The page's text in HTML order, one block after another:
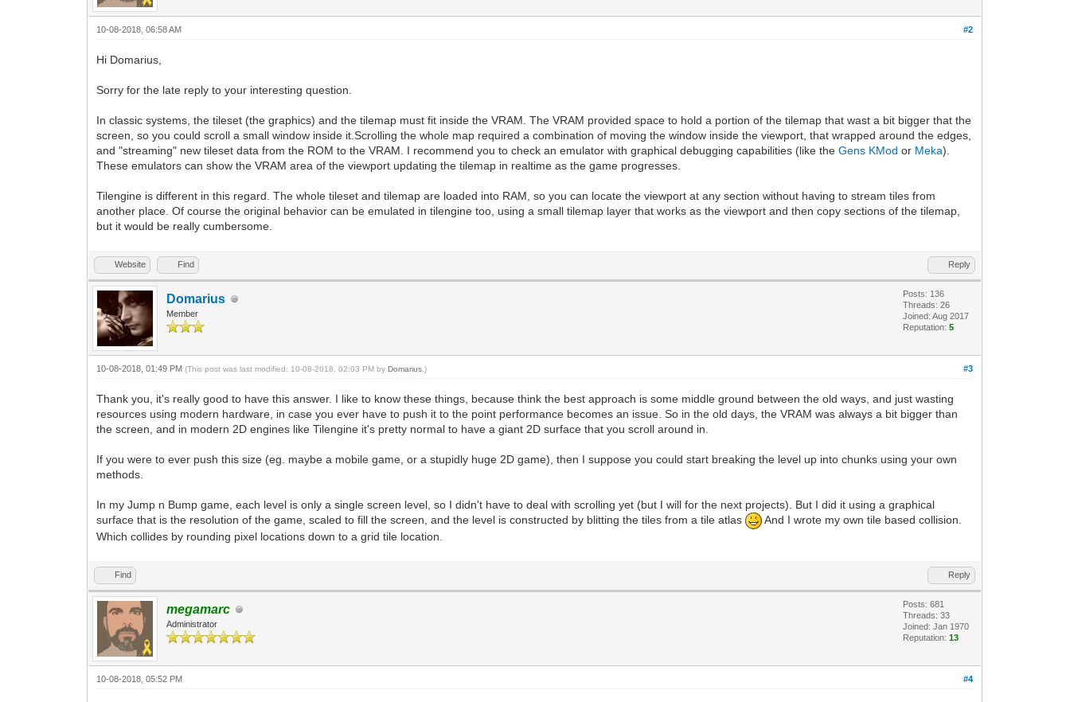
#2
10-08-2018, 06:58 AM
Hi Domarius,
Sorry for the late reply to your interesting question.
In classic systems, the tileset (the graphics) and the tilemap must fit inside the VRAM. The VRAM provided space to hold a portion of the tilemap that wast a bit bigger that the
screen, so you could scroll a small window inside it.Scrolling the whole map required a combination of moving the window inside the viewport, that wrapped around the edges,
and "streaming" new tileset data from the ROM to the VRAM. I recommend you to check an emulator with graphical debugging capabilities (like theGens KMod or Meka).
These emulators can show the VRAM area of the viewport updating the tilemap in realtime as the game progresses.
Tilengine is different in this regard. The whole tileset and tilemap are loaded into RAM, so you can locate the viewport at any section without having to stream tiles from
another place. Of course the original behavior can be emulated in tilengine too, using a small tilemap layer that works as the viewport and then copy sections of the tilemap,
but it would be really cumbersome.
Website Find Reply
Domarius
Member
Posts: 136
Threads: 26
Joined: Aug 2017
Reputation:5
#3
10-08-2018, 01:49 PM(This post was last modified: 10-08-2018, 02:03 PM byDomarius .)
Thank you, it's really good to have this answer. I like to know these things, because think the best approach is some middle ground between the old ways, and just wasting
resources using modern hardware, in case you ever have to push it to the point performance becomes an issue. So in the old days, the VRAM was always a bit bigger than
the screen, and in modern 2D engines like Tilengine it's pretty normal to have a giant 2D surface that you scroll around in.
If you were to ever push this size (eg. maybe a mobile game, or a stupidly huge 2D game), then I suppose you could start breaking the level up into chunks using your own
methods.
In my Jump n Bump game, each level is only a single screen level, so I didn't have to deal with scrolling yet (but I will for the next projects). But I did it using a graphical
surface that is the resolution of the game, scaled to fill the screen, and the level is constructed by blitting the tiles from a tile atlas
And I wrote my own tile based collision.
Which collides by rounding pixel locations down to a grid tile location.
Find Reply
megamarc
Administrator
Posts: 681
Threads: 33
Joined: Jan 1970
Reputation:13
#4
10-08-2018, 05:52 PM